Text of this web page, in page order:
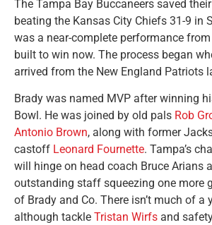
The Tampa Bay Buccaneers saved
beating the Kansas City Chiefs 31-9 in
was a near-complete performance
built to win now. The process began
arrived from the New England Patriots
Brady was named MVP after winning
Bowl. He was joined by old pals Rob
Antonio Brown, along with former
castoff Leonard Fournette. Tampa’s
will hinge on head coach Bruce Arians
outstanding staff squeezing one more
of Brady and Co. There isn’t much of a
although tackle Tristan Wirfs and